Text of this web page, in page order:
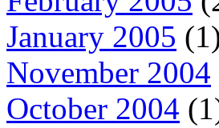
January 2005
November 2004
October 2004